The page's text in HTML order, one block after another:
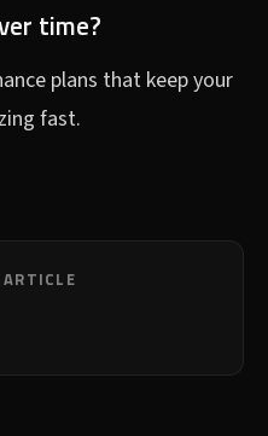
time?
plans that keep your
fast.